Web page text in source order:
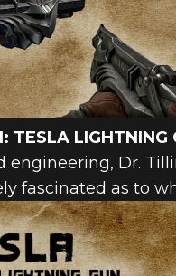
TESLA LIGHTNING
engineering, Dr.
fascinated as to